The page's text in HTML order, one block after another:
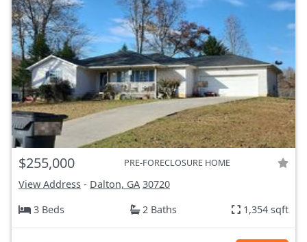
$255,000 PRE-FORECLOSURE HOME
View Address - Dalton, GA 30720
3 Beds
2 Baths 1,354 sqft